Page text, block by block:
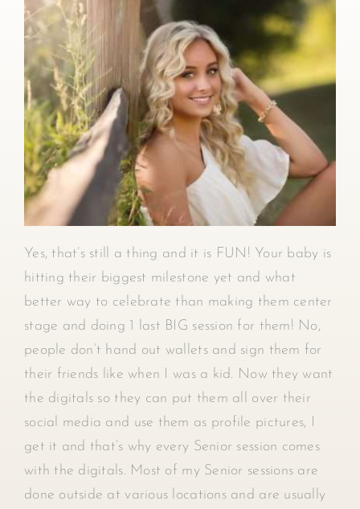
Yes, that’s still a thing and it is FUN! Your baby is
hitting their biggest milestone yet and what
better way to celebrate than making them center
stage and doing 1 last BIG session for them! No,
people don’t hand out wallets and sign them for
their friends like when I was a kid. Now they want
the digitals so they can put them all over their
social media and use them as profile pictures, I
get it and that’s why every Senior session comes
with the digitals. Most of my Senior sessions are
done outside at various locations and are usually